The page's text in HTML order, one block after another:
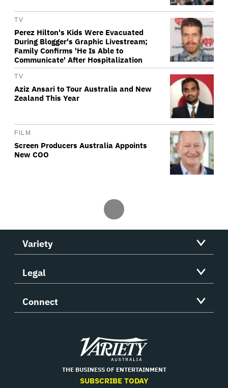
TV
Perez Hilton's Kids Were Evacuated
During Blogger's Graphic Livestream;
Family Confirms 'He Is Able to
Communicate' After Hospitalization
TV
Aziz Ansari to Tour Australia and New
Zealand This Year
FILM
Screen Producers Australia Appoints
New COO
Variety
Legal
Connect
Variety
THE BUSINESS OF ENTERTAINMENT
SUBSCRIBE TODAY